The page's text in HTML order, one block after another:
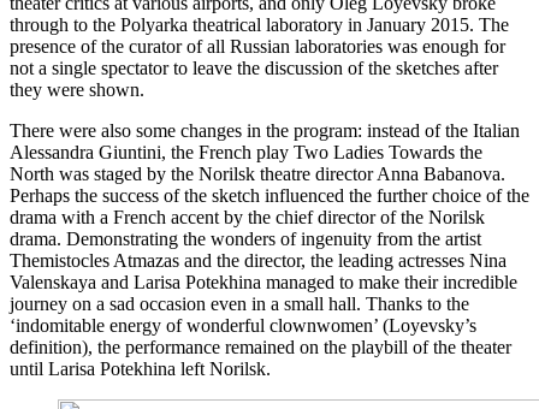
through to the Polyarka theatrical laboratory in January 2015. The
presence of the curator of all Russian laboratories was enough for
not a single spectator to leave the discussion of the sketches after
they were shown.
There were also some changes in the program: instead of the Italian
Alessandra Giuntini, the French play Two Ladies Towards the
North was staged by the Norilsk theatre director Anna Babanova.
Perhaps the success of the sketch influenced the further choice of the
drama with a French accent by the chief director of the Norilsk
drama. Demonstrating the wonders of ingenuity from the artist
Themistocles Atmazas and the director, the leading actresses Nina
Valenskaya and Larisa Potekhina managed to make their incredible
journey on a sad occasion even in a small hall. Thanks to the
‘indomitable energy of wonderful clownwomen’ (Loyevsky’s
definition), the performance remained on the playbill of the theater
until Larisa Potekhina left Norilsk.